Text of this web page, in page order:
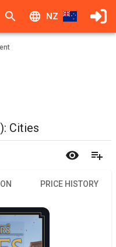
NZ
Cities
PRICE HISTORY